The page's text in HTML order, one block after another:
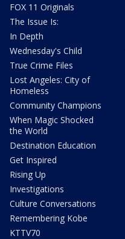
FOX 11 Originals
The Issue Is:
In Depth
Wednesday's Child
True Crime Files
Lost Angeles: City of
Homeless
Community Champions
When Magic Shocked
the World
Destination Education
Get Inspired
Rising Up
Investigations
Culture Conversations
Remembering Kobe
KTTV70